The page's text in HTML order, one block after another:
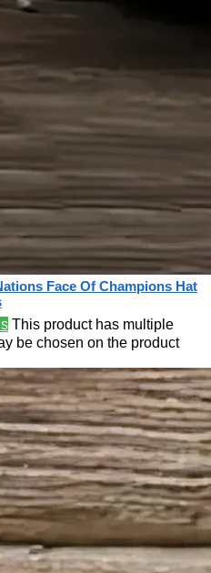
Face Of Champions Hat
This product has multiple
be chosen on the product